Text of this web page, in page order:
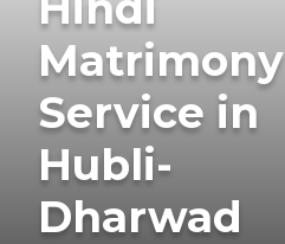
Matrimony
Service in
Hubli-
Dharwad